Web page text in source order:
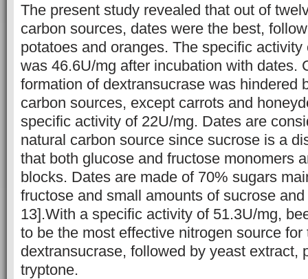
The present study revealed that out of
carbon sources, dates were the best,
potatoes and oranges. The specific
was 46.6U/mg after incubation with dates.
formation of dextransucrase was hindered
carbon sources, except carrots and
specific activity of 22U/mg. Dates are
natural carbon source since sucrose is a
that both glucose and fructose monomers
blocks. Dates are made of 70% sugars
fructose and small amounts of sucrose
13].With a specific activity of 51.3U/mg,
to be the most effective nitrogen source
dextransucrase, followed by yeast extract,
tryptone.